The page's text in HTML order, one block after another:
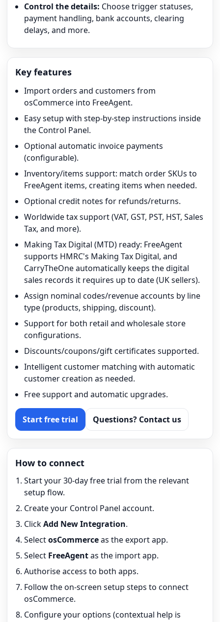
Control the details: Choose trigger statuses,
payment handling, bank accounts, clearing
delays, and more.
Key features
Import orders and customers from
osCommerce into FreeAgent.
Easy setup with step-by-step instructions inside
the Control Panel.
Optional automatic invoice payments
(configurable).
Inventory/items support: match order SKUs to
FreeAgent items, creating items when needed.
Optional credit notes for refunds/returns.
Worldwide tax support (VAT, GST, PST, HST, Sales
Tax, and more).
Making Tax Digital (MTD) ready: FreeAgent
supports HMRC's Making Tax Digital, and
CarryTheOne automatically keeps the digital
sales records it requires up to date (UK sellers).
Assign nominal codes/revenue accounts by line
type (products, shipping, discount).
Support for both retail and wholesale store
configurations.
Discounts/coupons/gift certificates supported.
Intelligent customer matching with automatic
customer creation as needed.
Free support and automatic upgrades.
Start free trial Questions? Contact us
How to connect
Start your 30-day free trial from the relevant
setup flow.
Create your Control Panel account.
ClickAdd New Integration.
SelectosCommerceas the export app.
Select FreeAgentas the import app.
Authorise access to both apps.
Follow the on-screen setup steps to connect
osCommerce.
Configure your options (contextual help is